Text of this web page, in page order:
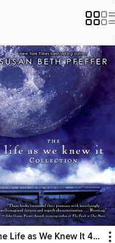
The Life as We Knew It 4-Book Collection